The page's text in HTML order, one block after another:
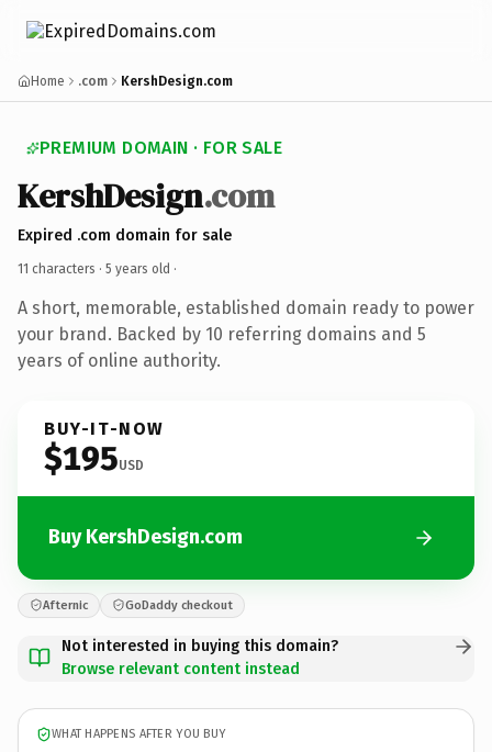
Home .com KershDesign.com
PREMIUM DOMAIN · FOR SALE
KershDesign.com
Expired .com domain for sale
11 characters · 5 years old ·
A short, memorable, established domain ready to power
your brand. Backed by 10 referring domains and 5
years of online authority.
BUY-IT-NOW
$195USD
Buy KershDesign.com
Afternic GoDaddy checkout
Not interested in buying this domain?
Browse relevant content instead
WHAT HAPPENS AFTER YOU BUY